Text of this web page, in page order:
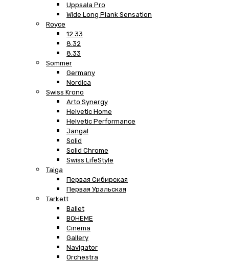
Uppsala Pro
Wide Long Plank Sensation
Royce
12.33
8.32
8.33
Sommer
Germany
Nordica
Swiss Krono
Arto Synergy
Helvetic Home
Helvetic Performance
Jangal
Solid
Solid Chrome
Swiss LifeStyle
Taiga
Первая Сибирская
Первая Уральская
Tarkett
Ballet
BOHEME
Cinema
Gallery
Navigator
Orchestra